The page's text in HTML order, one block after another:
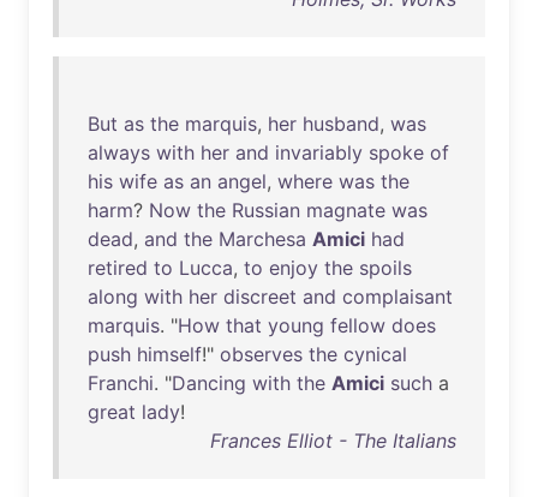
But as the marquis, her husband, was
always with her and invariably spoke of
his wife as an angel, where was the
harm? Now the Russian magnate was
dead, and the Marchesa Amici had
retired to Lucca, to enjoy the spoils
along with her discreet and complaisant
marquis. "How that young fellow does
push himself!" observes the cynical
Franchi. "Dancing with the Amici such a
great lady!
Frances Elliot - The Italians